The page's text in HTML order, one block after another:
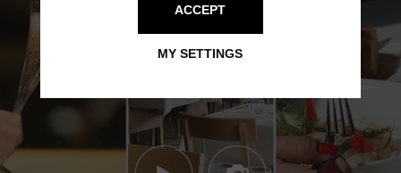
AVENUE 31
MY SETTINGS
ACCEPT